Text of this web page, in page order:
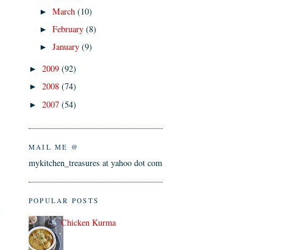
►March(10)
►February(8)
►January(9)
► 2009 (92)
► 2008 (74)
► 2007 (54)
MAIL ME @
mykitchen_treasures at yahoo dot com
POPULAR POSTS
Chicken Kurma